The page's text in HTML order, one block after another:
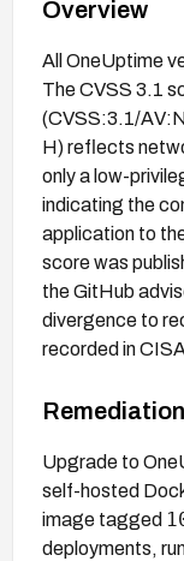
Overview
All OneUptime
The CVSS 3.1
(CVSS:3.1/
H) reflects
only a low-
indicating the
application to
score was
the GitHub
divergence to
recorded in
Remediation
Upgrade to
self-hosted
image tagged
deployments,